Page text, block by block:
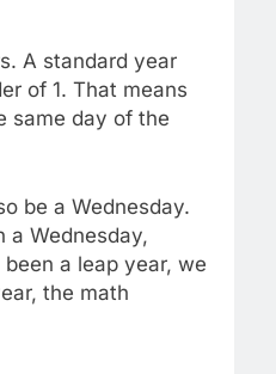
A standard year
of 1. That means
same day of the
be a Wednesday.
a Wednesday,
a leap year, we
the math